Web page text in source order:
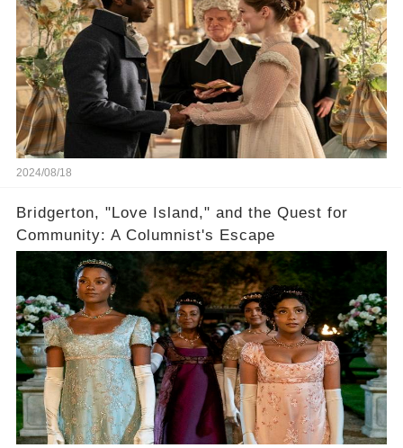
2024/08/18
Bridgerton, "Love Island," and the Quest for
Community: A Columnist's Escape